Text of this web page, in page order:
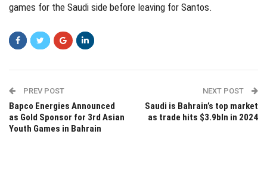
games for the Saudi side before leaving for Santos.
PREV POST
Bapco Energies Announced
as Gold Sponsor for 3rd Asian
Youth Games in Bahrain
NEXT POST
Saudi is Bahrain’s top market
as trade hits $3.9bln in 2024